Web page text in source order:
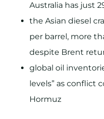
Australia has just
the Asian diesel
per barrel, more
despite Brent
global oil
levels” as conflict
Hormuz